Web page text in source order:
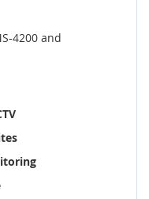
4200 and